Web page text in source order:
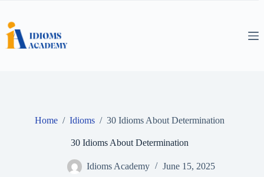
content
Home / Idioms / 30 Idioms About Determination
30 Idioms About Determination
Idioms Academy June 15, 2025